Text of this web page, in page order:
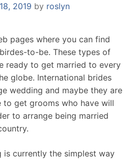
2019 by roslyn
pages where you can find
to-be. These types of
ready to get married to every
globe. International brides
wedding and maybe they are
to get grooms who have will
to arrange being married
is currently the simplest way